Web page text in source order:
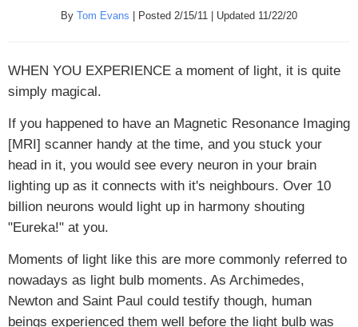
By Tom Evans | Posted 2/15/11 | Updated 11/22/20
WHEN YOU EXPERIENCE a moment of light, it is quite
simply magical.
If you happened to have an Magnetic Resonance Imaging
[MRI] scanner handy at the time, and you stuck your
head in it, you would see every neuron in your brain
lighting up as it connects with it's neighbours. Over 10
billion neurons would light up in harmony shouting
"Eureka!" at you.
Moments of light like this are more commonly referred to
nowadays as light bulb moments. As Archimedes,
Newton and Saint Paul could testify though, human
beings experienced them well before the light bulb was